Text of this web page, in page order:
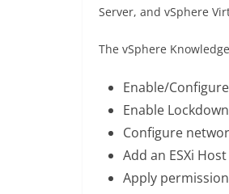
Server, and vSphere
The vSphere
Enable/
Enable
Configure
Add an ESXi
Apply